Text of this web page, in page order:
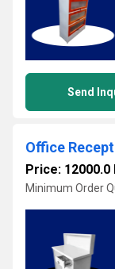
Send
Office
Price: 12000.0
Minimum Order